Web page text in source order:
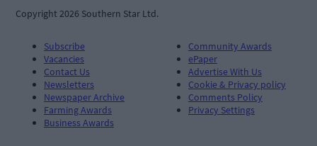
Copyright 2026 Southern Star Ltd.
Subscribe
Vacancies
Contact Us
Newsletters
Newspaper Archive
Farming Awards
Business Awards
Community Awards
ePaper
Advertise With Us
Cookie & Privacy policy
Comments Policy
Privacy Settings